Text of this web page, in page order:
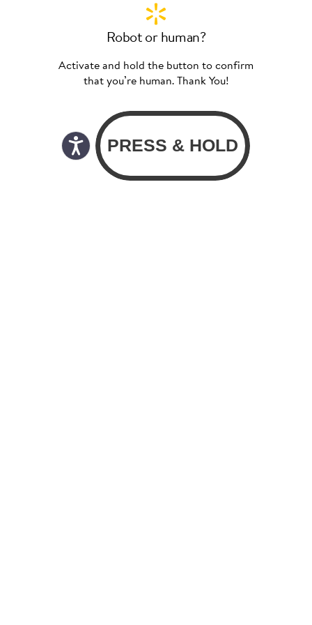
Robot or human?
Activate and hold the button to confirm
that you’re human. Thank You!